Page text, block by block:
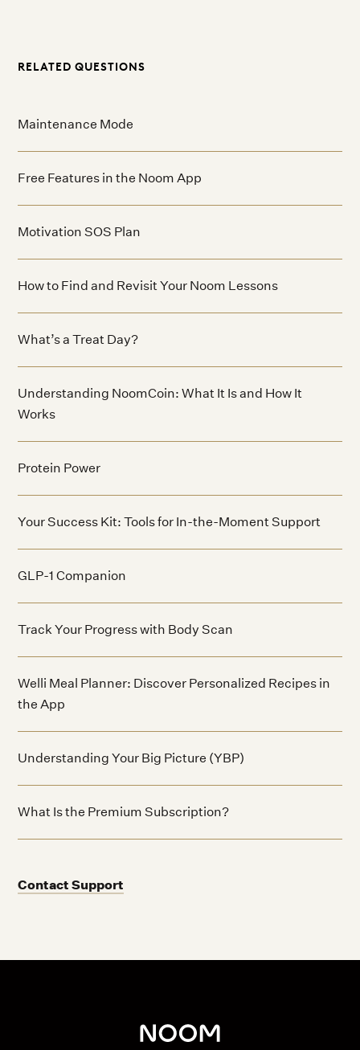
RELATED QUESTIONS
Maintenance Mode
Free Features in the Noom App
Motivation SOS Plan
How to Find and Revisit Your Noom Lessons
What’s a Treat Day?
Understanding NoomCoin: What It Is and How It
Works
Protein Power
Your Success Kit: Tools for In-the-Moment Support
GLP-1 Companion
Track Your Progress with Body Scan
Welli Meal Planner: Discover Personalized Recipes in
the App
Understanding Your Big Picture (YBP)
What Is the Premium Subscription?
Contact Support